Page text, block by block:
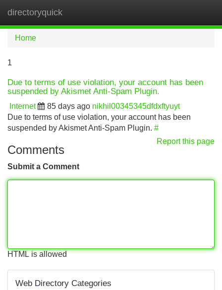
directoryquick
Home
1
Due to terms of use violation, your account has been
suspended by Akismet Anti-Spam Plugin.
Internet 85 days ago nikhil00345345dfdxftyuyt
Due to terms of use violation, your account has been
suspended by Akismet Anti-Spam Plugin. #
Report this page
Comments
Submit a Comment
HTML is allowed
Web Directory Categories